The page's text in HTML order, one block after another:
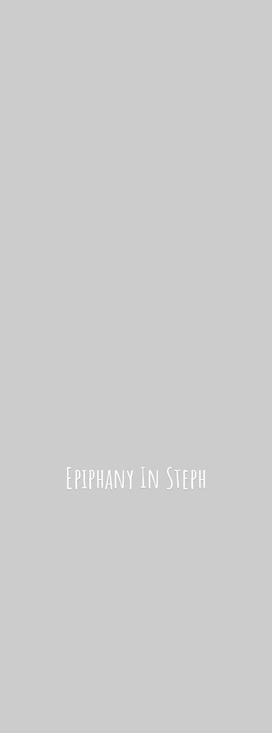
Epiphany In Steph